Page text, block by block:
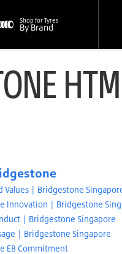
Shop for Tyres
By Brand
Values | Bridgestone
Innovation | Bridgestone
| Bridgestone Singapore
| Bridgestone Singapore
E8 Commitment